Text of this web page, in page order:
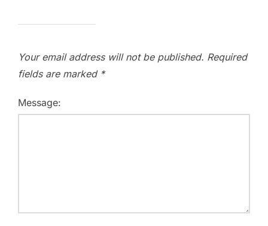
Your email address will not be published. Required
fields are marked *
Message: